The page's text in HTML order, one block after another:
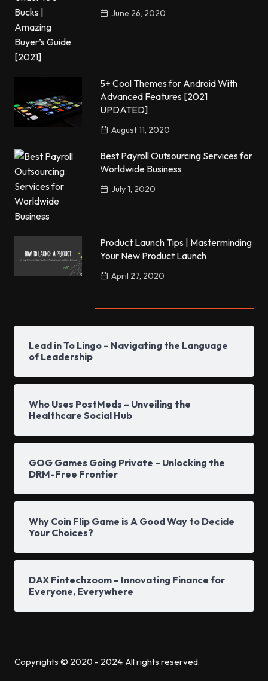
June 26, 2020
5+ Cool Themes for Android With
Advanced Features [2021
UPDATED]
August 11, 2020
Best Payroll Outsourcing Services for
Worldwide Business
July 1, 2020
Product Launch Tips | Masterminding
Your New Product Launch
April 27, 2020
Lead in To Lingo – Navigating the Language
of Leadership
Who Uses PostMeds – Unveiling the
Healthcare Social Hub
GOG Games Going Private – Unlocking the
DRM-Free Frontier
Why Coin Flip Game is A Good Way to Decide
Your Choices?
DAX Fintechzoom – Innovating Finance for
Everyone, Everywhere
Copyrights © 2020 - 2024. All rights reserved.